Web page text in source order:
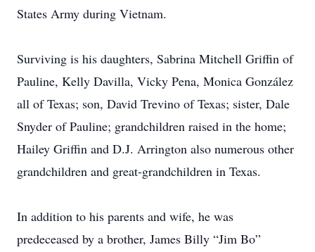
States Army during Vietnam.
Surviving is his daughters, Sabrina Mitchell Griffin of
Pauline, Kelly Davilla, Vicky Pena, Monica González
all of Texas; son, David Trevino of Texas; sister, Dale
Snyder of Pauline; grandchildren raised in the home;
Hailey Griffin and D.J. Arrington also numerous other
grandchildren and great-grandchildren in Texas.
In addition to his parents and wife, he was
predeceased by a brother, James Billy “Jim Bo”